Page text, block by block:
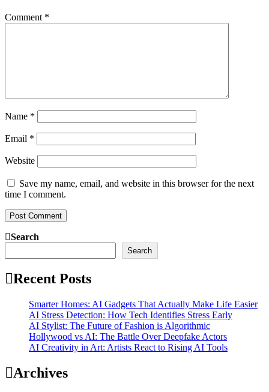
Comment *
Name *
Email *
Website
Save my name, email, and website in this browser for the next
time I comment.
Search
Search
Recent Posts
Smarter Homes: AI Gadgets That Actually Make Life Easier
AI Stress Detection: How Tech Identifies Stress Early
AI Stylist: The Future of Fashion is Algorithmic
Hollywood vs AI: The Battle Over Deepfake Actors
AI Creativity in Art: Artists React to Rising AI Tools
Archives